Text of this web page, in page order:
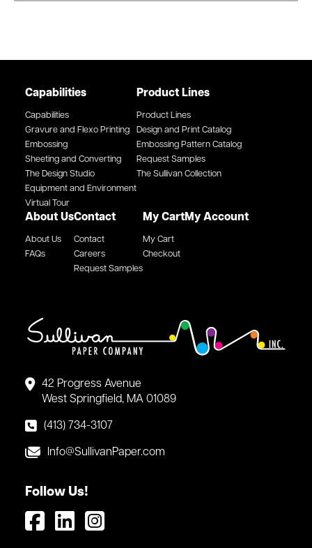
42 Progress Avenue
West Springfield, MA 01089
(413) 734-3107
Info@SullivanPaper.com
Follow Us!
Capabilities
Capabilities
Gravure and Flexo Printing
Embossing
Sheeting and Converting
The Design Studio
Equipment and Environment
Virtual Tour
Product Lines
Product Lines
Design and Print Catalog
Embossing Pattern Catalog
Request Samples
The Sullivan Collection
About Us
About Us
FAQs
Contact
Contact
Careers
Request Samples
My Cart
My Cart
Checkout
My Account